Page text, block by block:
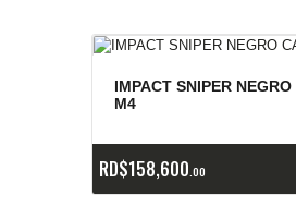
IMPACT SNIPER
M4
RD$158,600 00